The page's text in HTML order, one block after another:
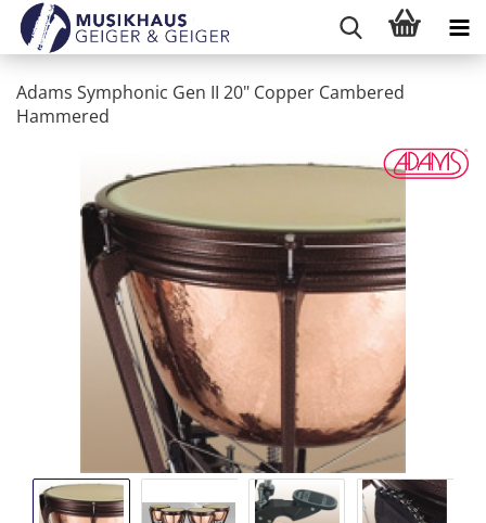
Adams Symphonic Gen II 20" Copper Cambered
Hammered